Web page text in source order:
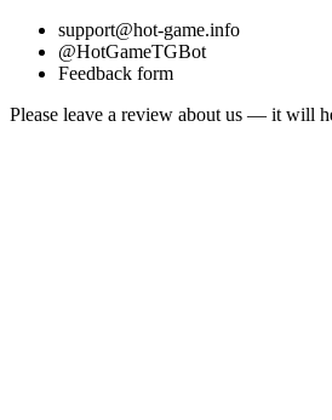
support@hot-game.info
@HotGameTGBot
Feedback form
Please leave a review about us — it will